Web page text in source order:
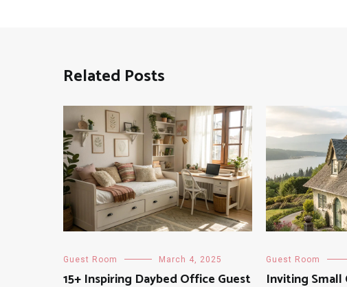
Related Posts
Guest Room March 4, 2025
15+ Inspiring Daybed Office Guest
Guest Room
Inviting